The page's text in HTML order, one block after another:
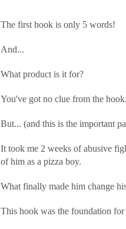
The first hook is only 5 words!
And...
What product is it for?
You've got no clue from the hook.
But... (and this is the important
It took me 2 weeks of abusive
of him as a pizza boy.
What finally made him change
This hook was the foundation for